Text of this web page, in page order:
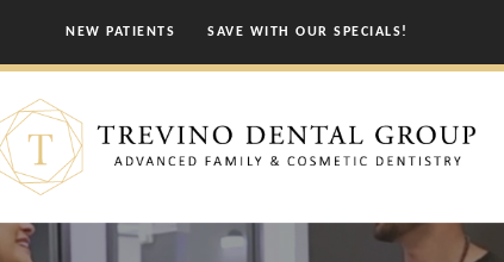
NEW PATIENTS SAVE WITH OUR SPECIALS!